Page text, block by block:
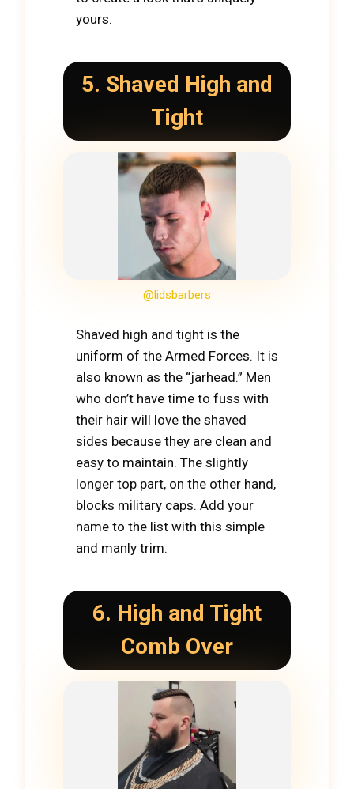
yours.
5. Shaved High and
Tight
@lidsbarbers
Shaved high and tight is the
uniform of the Armed Forces. It is
also known as the “jarhead.” Men
who don’t have time to fuss with
their hair will love the shaved
sides because they are clean and
easy to maintain. The slightly
longer top part, on the other hand,
blocks military caps. Add your
name to the list with this simple
and manly trim.
6. High and Tight
Comb Over